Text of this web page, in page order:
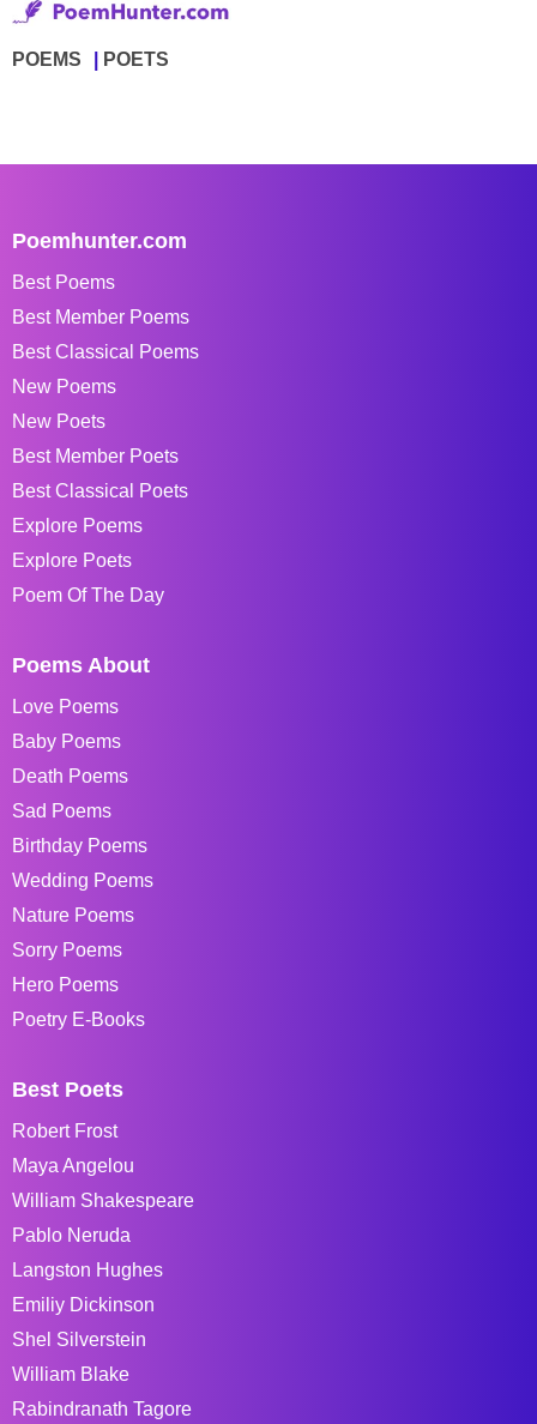
POEMS POETS
Poemhunter.com
Best Poems
Best Member Poems
Best Classical Poems
New Poems
New Poets
Best Member Poets
Best Classical Poets
Explore Poems
Explore Poets
Poem Of The Day
Poems About
Love Poems
Baby Poems
Death Poems
Sad Poems
Birthday Poems
Wedding Poems
Nature Poems
Sorry Poems
Hero Poems
Poetry E-Books
Best Poets
Robert Frost
Maya Angelou
William Shakespeare
Pablo Neruda
Langston Hughes
Emiliy Dickinson
Shel Silverstein
William Blake
Rabindranath Tagore